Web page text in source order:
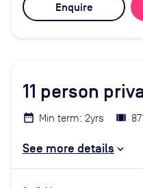
Enquire
11 person
Min term: 2yrs
See more details